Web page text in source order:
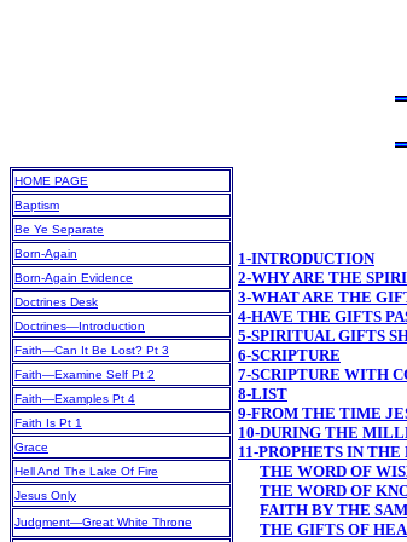
HOME PAGE
Baptism
Be Ye Separate
Born-Again
Born-Again Evidence
Doctrines Desk
Doctrines—Introduction
Faith—Can It Be Lost? Pt 3
Faith—Examine Self Pt 2
Faith—Examples Pt 4
Faith Is Pt 1
Grace
Hell And The Lake Of Fire
Jesus Only
Judgment—Great White Throne
1-INTRODUCTION
2-WHY ARE THE
3-WHAT ARE THE
4-HAVE THE GIFTS
5-SPIRITUAL GIFTS
6-SCRIPTURE
7-SCRIPTURE WITH
8-LIST
9-FROM THE TIME
10-DURING THE
11-PROPHETS IN
THE WORD OF
THE WORD OF
FAITH BY THE
THE GIFTS OF